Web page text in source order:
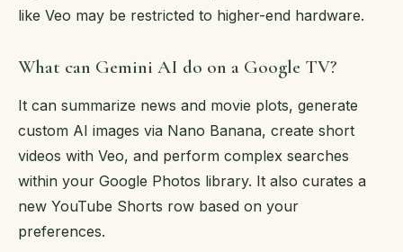
like Veo may be restricted to higher-end hardware.
What can Gemini AI do on a Google TV?
It can summarize news and movie plots, generate
custom AI images via Nano Banana, create short
videos with Veo, and perform complex searches
within your Google Photos library. It also curates a
new YouTube Shorts row based on your
preferences.